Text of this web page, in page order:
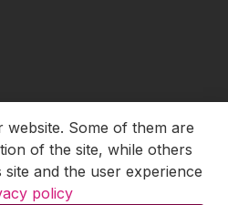
Vilnius
website. Some of them are
of the site, while others
and the user experience
policy